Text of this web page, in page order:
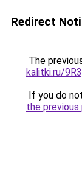
Redirect
The
kalitki.ru/
If you do
the previous